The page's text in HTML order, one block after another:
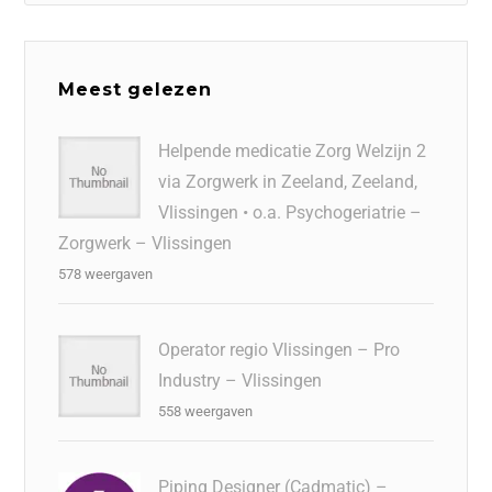
Meest gelezen
Helpende medicatie Zorg Welzijn 2
via Zorgwerk in Zeeland, Zeeland,
Vlissingen • o.a. Psychogeriatrie –
Zorgwerk – Vlissingen
578 weergaven
Operator regio Vlissingen – Pro
Industry – Vlissingen
558 weergaven
Piping Designer (Cadmatic) –